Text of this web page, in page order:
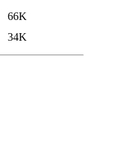
66K
34K